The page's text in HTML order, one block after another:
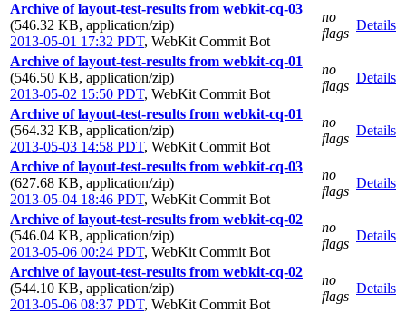
Archive of layout-test-results from webkit-cq-03
(546.32 KB, application/zip)
2013-05-01 17:32 PDT, WebKit Commit Bot
no
flags
Details
Archive of layout-test-results from webkit-cq-01
(546.50 KB, application/zip)
2013-05-02 15:50 PDT, WebKit Commit Bot
no
flags
Details
Archive of layout-test-results from webkit-cq-01
(564.32 KB, application/zip)
2013-05-03 14:58 PDT, WebKit Commit Bot
no
flags
Details
Archive of layout-test-results from webkit-cq-03
(627.68 KB, application/zip)
2013-05-04 18:46 PDT, WebKit Commit Bot
no
flags
Details
Archive of layout-test-results from webkit-cq-02
(546.04 KB, application/zip)
2013-05-06 00:24 PDT, WebKit Commit Bot
no
flags
Details
Archive of layout-test-results from webkit-cq-02
(544.10 KB, application/zip)
2013-05-06 08:37 PDT, WebKit Commit Bot
no
flags
Details